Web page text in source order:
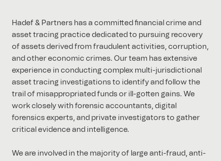
Hadef & Partners has a committed financial crime and
asset tracing practice dedicated to pursuing recovery
of assets derived from fraudulent activities, corruption,
and other economic crimes. Our team has extensive
experience in conducting complex multi-jurisdictional
asset tracing investigations to identify and follow the
trail of misappropriated funds or ill-gotten gains. We
work closely with forensic accountants, digital
forensics experts, and private investigators to gather
critical evidence and intelligence.
We are involved in the majority of large anti-fraud, anti-